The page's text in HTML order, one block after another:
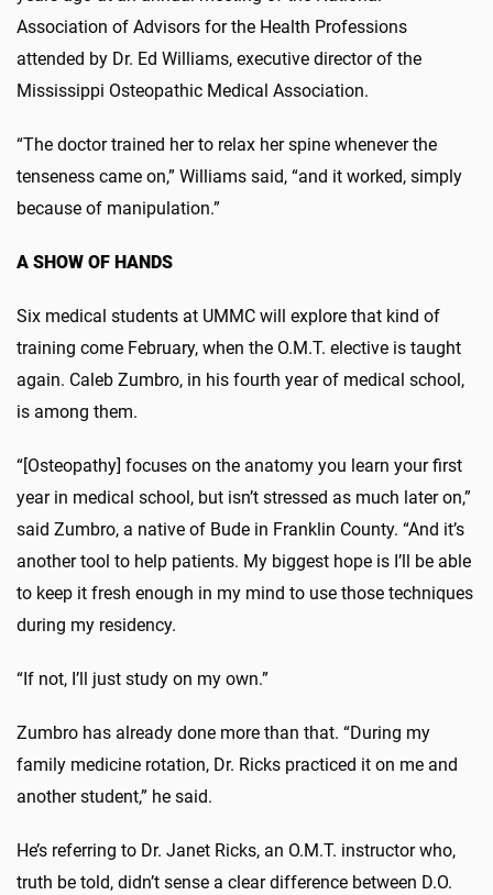
Association of Advisors for the Health Professions
attended by Dr. Ed Williams, executive director of the
Mississippi Osteopathic Medical Association.
“The doctor trained her to relax her spine whenever the
tenseness came on,” Williams said, “and it worked, simply
because of manipulation.”
A SHOW OF HANDS
Six medical students at UMMC will explore that kind of
training come February, when the O.M.T. elective is taught
again. Caleb Zumbro, in his fourth year of medical school,
is among them.
“[Osteopathy] focuses on the anatomy you learn your first
year in medical school, but isn’t stressed as much later on,”
said Zumbro, a native of Bude in Franklin County. “And it’s
another tool to help patients. My biggest hope is I’ll be able
to keep it fresh enough in my mind to use those techniques
during my residency.
“If not, I’ll just study on my own.”
Zumbro has already done more than that. “During my
family medicine rotation, Dr. Ricks practiced it on me and
another student,” he said.
He’s referring to Dr. Janet Ricks, an O.M.T. instructor who,
truth be told, didn’t sense a clear difference between D.O.